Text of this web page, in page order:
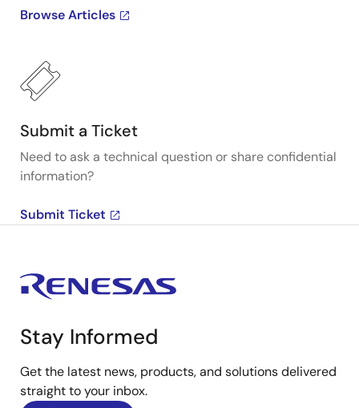
Browse Articles
Submit a Ticket
Need to ask a technical question or share confidential
information?
Submit Ticket
Stay Informed
Get the latest news, products, and solutions delivered
straight to your inbox.